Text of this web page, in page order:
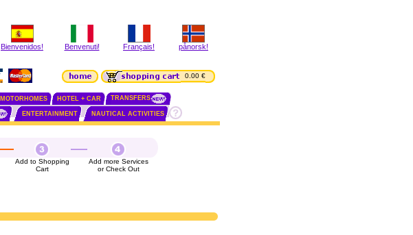
Bienvenidos! Benvenuti! Français! pånorsk!
0.00 €
MOTORHOMES HOTEL + CAR TRANSFERS
ENTERTAINMENT NAUTICAL ACTIVITIES
Add to Shopping
Cart
Add more Services
or Check Out